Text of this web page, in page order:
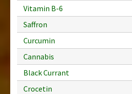
Vitamin B-6
Saffron
Curcumin
Cannabis
Black Currant
Crocetin